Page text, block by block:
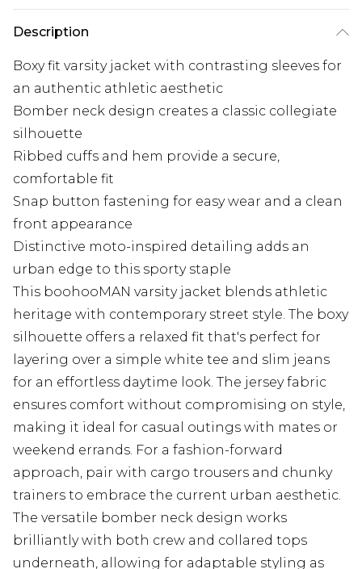
Description
Boxy fit varsity jacket with contrasting sleeves for
an authentic athletic aesthetic
Bomber neck design creates a classic collegiate
silhouette
Ribbed cuffs and hem provide a secure,
comfortable fit
Snap button fastening for easy wear and a clean
front appearance
Distinctive moto-inspired detailing adds an
urban edge to this sporty staple
This boohooMAN varsity jacket blends athletic
heritage with contemporary street style. The boxy
silhouette offers a relaxed fit that's perfect for
layering over a simple white tee and slim jeans
for an effortless daytime look. The jersey fabric
ensures comfort without compromising on style,
making it ideal for casual outings with mates or
weekend errands. For a fashion-forward
approach, pair with cargo trousers and chunky
trainers to embrace the current urban aesthetic.
The versatile bomber neck design works
brilliantly with both crew and collared tops
underneath, allowing for adaptable styling as